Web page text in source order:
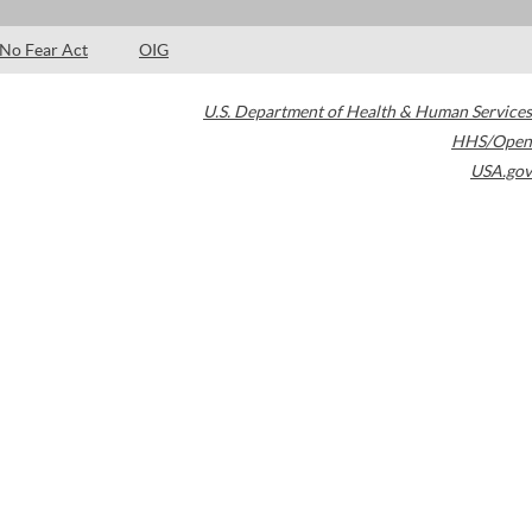
No Fear Act OIG
U.S. Department of Health & Human Services
HHS/Open
USA.gov